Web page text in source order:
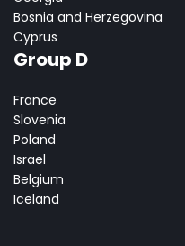
Bosnia and Herzegovina
Cyprus
Group D
France
Slovenia
Poland
Israel
Belgium
Iceland